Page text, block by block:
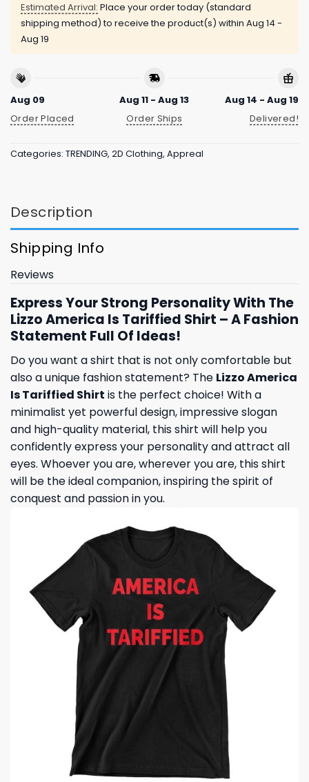
Estimated Arrival: Place your order today (standard
shipping method) to receive the product(s) within Aug 14 -
Aug 19
Aug 09
Order Placed
Aug 11 - Aug 13
Order Ships
Aug 14 - Aug 19
Delivered!
Categories: TRENDING, 2D Clothing, Appreal
Description
Shipping Info
Reviews
Express Your Strong Personality With The
Lizzo America Is Tariffied Shirt – A Fashion
Statement Full Of Ideas!
Do you want a shirt that is not only comfortable but
also a unique fashion statement? The Lizzo America
Is Tariffied Shirt is the perfect choice! With a
minimalist yet powerful design, impressive slogan
and high-quality material, this shirt will help you
confidently express your personality and attract all
eyes. Whoever you are, wherever you are, this shirt
will be the ideal companion, inspiring the spirit of
conquest and passion in you.